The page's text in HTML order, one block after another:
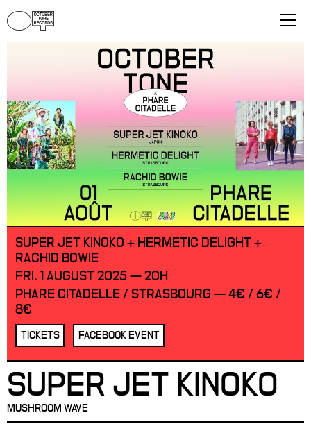
SUPER JET KINOKO + HERMETIC DELIGHT +
RACHID BOWIE
FRI. 1 AUGUST 2025 — 20H
PHARE CITADELLE / STRASBOURG — 4€ / 6€ /
8€
TICKETS FACEBOOK EVENT
SUPER JET KINOKO
MUSHROOM WAVE